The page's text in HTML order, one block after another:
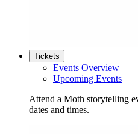
Tickets
Events Overview
Upcoming Events
Attend a Moth storytelling
dates and times.